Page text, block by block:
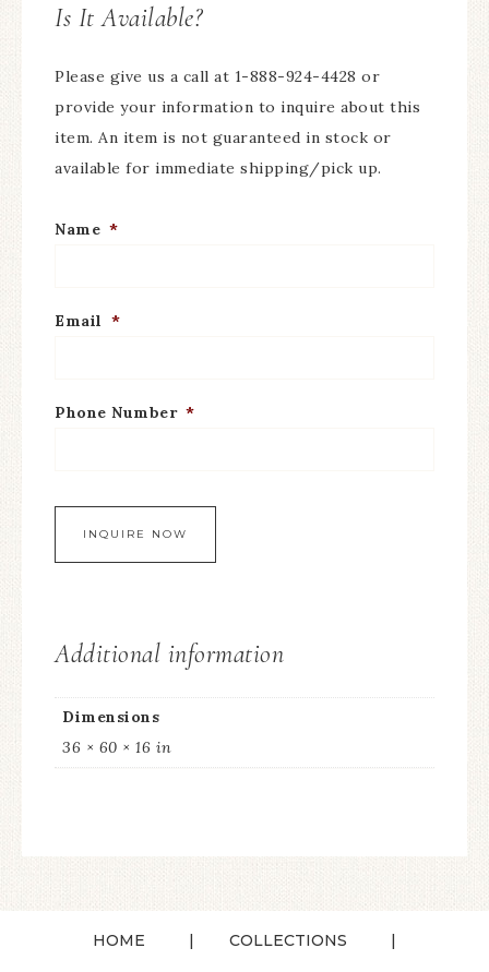
Is It Available?
Please give us a call at 1-888-924-4428 or
provide your information to inquire about this
item. An item is not guaranteed in stock or
available for immediate shipping/pick up.
Name *
Email *
Phone Number *
Additional information
Dimensions
36 × 60 × 16 in
HOME COLLECTIONS